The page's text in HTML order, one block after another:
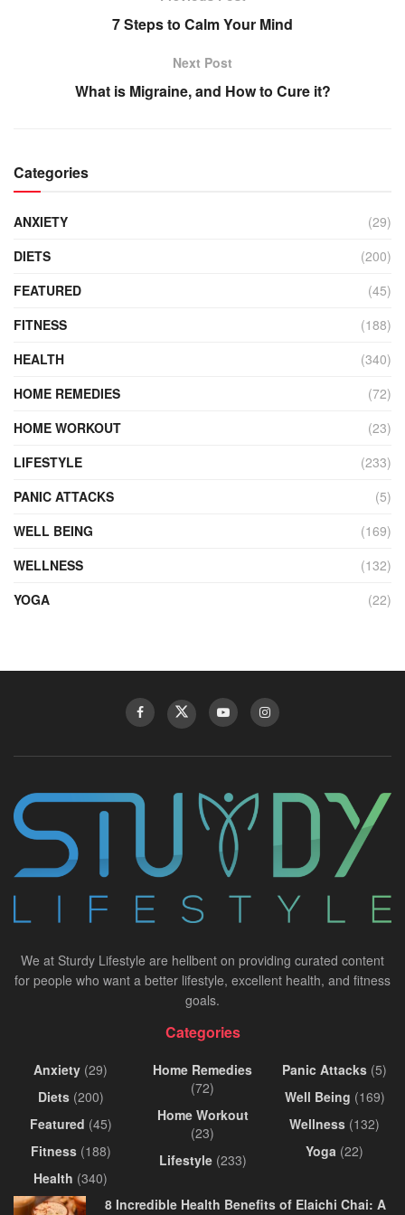
7 Steps to Calm Your Mind
Next Post
What is Migraine, and How to Cure it?
Categories
ANXIETY
(29)
DIETS
(200)
FEATURED
(45)
FITNESS
(188)
HEALTH
(340)
HOME REMEDIES
(72)
HOME WORKOUT
(23)
LIFESTYLE
(233)
PANIC ATTACKS
(5)
WELL BEING
(169)
WELLNESS
(132)
YOGA
(22)
We at Sturdy Lifestyle are hellbent on providing curated content
for people who want a better lifestyle, excellent health, and fitness
goals.
Categories
Anxiety (29)
Diets(200)
Featured (45)
Fitness(188)
Health (340)
Home Remedies
(72)
Home Workout
(23)
Lifestyle(233)
Panic Attacks (5)
Well Being (169)
Wellness (132)
Yoga (22)
8 Incredible Health Benefits of Elaichi Chai: A